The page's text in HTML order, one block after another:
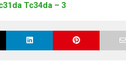
Tc34da – 3